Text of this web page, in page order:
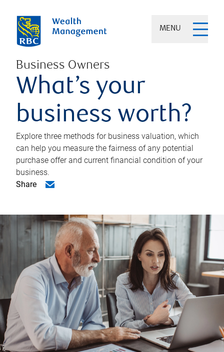
MENU
Business Owners
What’s your
business worth?
Explore three methods for business valuation, which
can help you measure the fairness of any potential
purchase offer and current financial condition of your
business.
Share